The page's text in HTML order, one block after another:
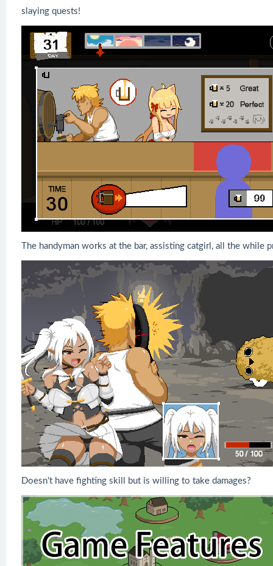
slaying quests!
The handyman works at the bar, assisting catgirl, all the while
Doesn't have fighting skill but is willing to take damages?